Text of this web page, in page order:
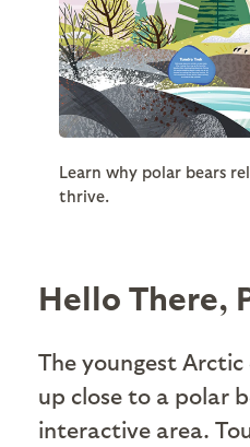
Learn why polar bears
thrive.
Hello There,
The youngest
up close to a polar
interactive area.